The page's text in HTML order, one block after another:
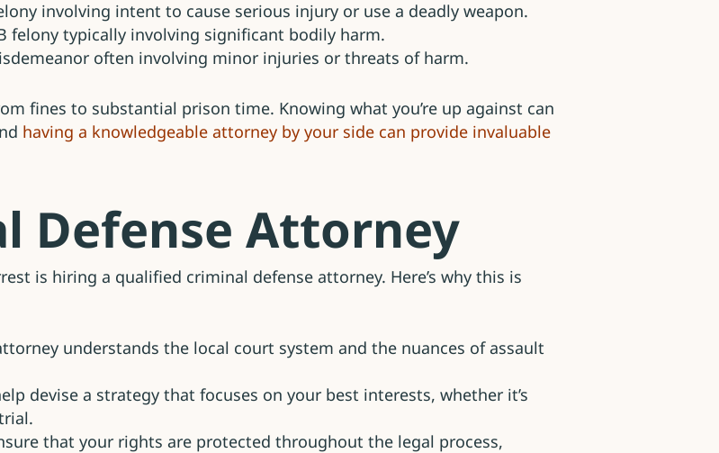
involving intent to cause serious injury or use a deadly weapon.
felony typically involving significant bodily harm.
often involving minor injuries or threats of harm.
fines to substantial prison time. Knowing what you’re up against can
having a knowledgeable attorney by your side can provide invaluable
Defense Attorney
is hiring a qualified criminal defense attorney. Here’s why this is
understands the local court system and the nuances of assault
devise a strategy that focuses on your best interests, whether it’s
that your rights are protected throughout the legal process,